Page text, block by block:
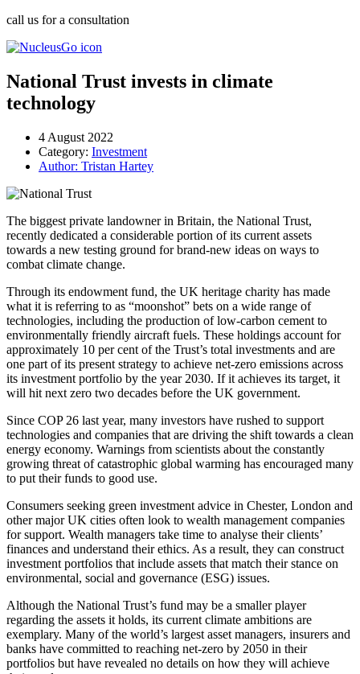
call us for a consultation
National Trust invests in climate
technology
4 August 2022
Category: Investment
Author: Tristan Hartey
The biggest private landowner in Britain, the National Trust,
recently dedicated a considerable portion of its current assets
towards a new testing ground for brand-new ideas on ways to
combat climate change.
Through its endowment fund, the UK heritage charity has made
what it is referring to as “moonshot” bets on a wide range of
technologies, including the production of low-carbon cement to
environmentally friendly aircraft fuels. These holdings account for
approximately 10 per cent of the Trust’s total investments and are
one part of its present strategy to achieve net-zero emissions across
its investment portfolio by the year 2030. If it achieves its target, it
will hit next zero two decades before the UK government.
Since COP 26 last year, many investors have rushed to support
technologies and companies that are driving the shift towards a clean
energy economy. Warnings from scientists about the constantly
growing threat of catastrophic global warming has encouraged many
to put their funds to good use.
Consumers seeking green investment advice in Chester, London and
other major UK cities often look to wealth management companies
for support. Wealth managers take time to analyse their clients’
finances and understand their ethics. As a result, they can construct
investment portfolios that include assets that match their stance on
environmental, social and governance (ESG) issues.
Although the National Trust’s fund may be a smaller player
regarding the assets it holds, its current climate ambitions are
exemplary. Many of the world’s largest asset managers, insurers and
banks have committed to reaching net-zero by 2050 in their
portfolios but have revealed no details on how they will achieve